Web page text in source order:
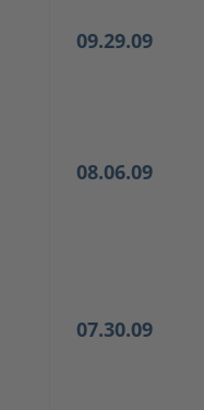
09.29.09
08.06.09
07.30.09